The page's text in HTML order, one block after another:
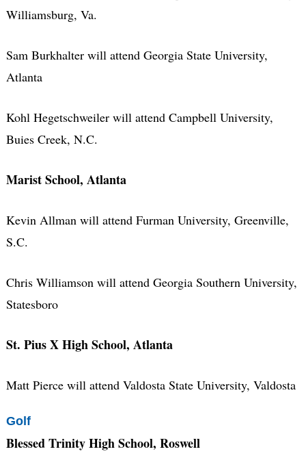
Williamsburg, Va.
Sam Burkhalter will attend Georgia State University,
Atlanta
Kohl Hegetschweiler will attend Campbell University,
Buies Creek, N.C.
Marist School, Atlanta
Kevin Allman will attend Furman University, Greenville,
S.C.
Chris Williamson will attend Georgia Southern University,
Statesboro
St. Pius X High School, Atlanta
Matt Pierce will attend Valdosta State University, Valdosta
Golf
Blessed Trinity High School, Roswell